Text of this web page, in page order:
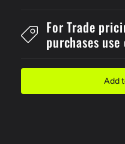
Stick
100x140mm
Do
Operate
Stick
Do
Not
For Trade
purchases
Add